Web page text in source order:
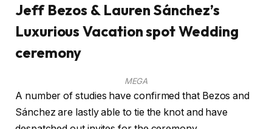
Jeff Bezos & Lauren Sánchez’s
Luxurious Vacation spot Wedding
ceremony
MEGA
A number of studies have confirmed that Bezos and
Sánchez are lastly able to tie the knot and have